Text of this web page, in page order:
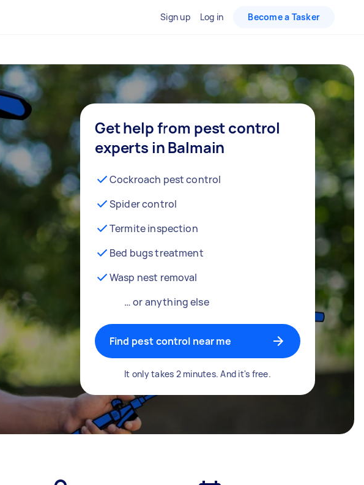
Sign up Log in Become a Tasker
Get help from pest control
experts in Balmain
Cockroach pest control
Spider control
Termite inspection
Bed bugs treatment
Wasp nest removal
… or anything else
Find pest control near me
It only takes 2 minutes. And it's free.